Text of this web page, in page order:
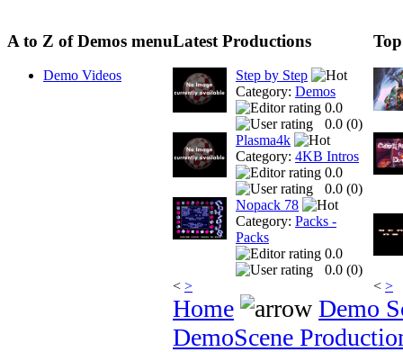
A to Z of Demos menu
Demo Videos
Latest Productions
Step by Step
Category: Demos
0.0
0.0 (0)
Plasma4k
Category: 4KB Intros
0.0
0.0 (0)
Nopack 78
Category: Packs -
Packs
0.0
0.0 (0)
< > < >
Home
Demo
DemoScene